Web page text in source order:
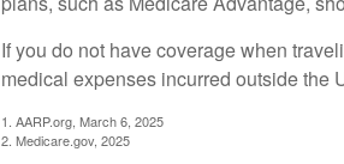
If you do not have coverage when
medical expenses incurred outside the
1. AARP.org, March 6, 2025
2. Medicare.gov, 2025